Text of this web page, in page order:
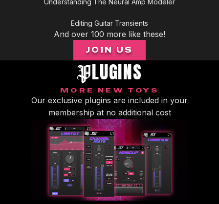
Editing Guitar Transients
And over 100 more like these!
JOIN US
PLUGINS
MORE NEW TOYS
Our exclusive plugins are included in your
membership at no additional cost